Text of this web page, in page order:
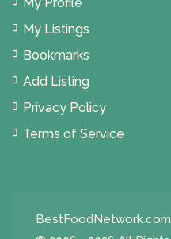
My Profile
My Listings
Bookmarks
Add Listing
Privacy Policy
Terms of Service
BestFoodNetwork.com